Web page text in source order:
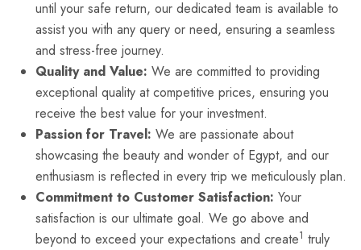
until your safe return, our dedicated team is available to
assist you with any query or need, ensuring a seamless
and stress-free journey.
Quality and Value: We are committed to providing
exceptional quality at competitive prices, ensuring you
receive the best value for your investment.
Passion for Travel: We are passionate about
showcasing the beauty and wonder of Egypt, and our
enthusiasm is reflected in every trip we meticulously plan.
Commitment to Customer Satisfaction: Your
satisfaction is our ultimate goal. We go above and
beyond to exceed your expectations and create1 truly